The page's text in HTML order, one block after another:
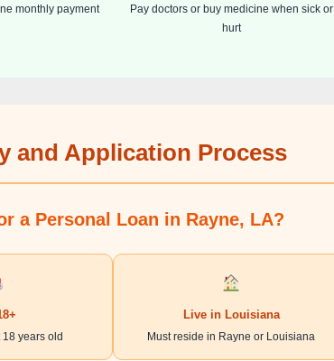
monthly payment
Pay doctors or buy medicine when sick or
hurt
and Application Process
a Personal Loan in Rayne, LA?
18 years old
Live in Louisiana
Must reside in Rayne or Louisiana